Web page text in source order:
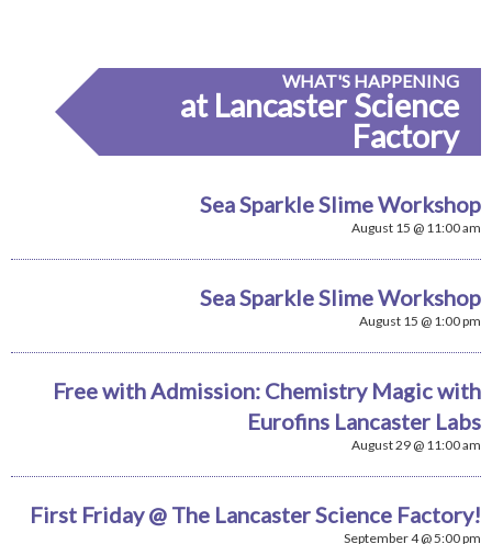
WHAT'S HAPPENING
at Lancaster Science
Factory
Sea Sparkle Slime Workshop
August 15 @ 11:00 am
Sea Sparkle Slime Workshop
August 15 @ 1:00 pm
Free with Admission: Chemistry Magic with
Eurofins Lancaster Labs
August 29 @ 11:00 am
First Friday @ The Lancaster Science Factory!
September 4 @ 5:00 pm